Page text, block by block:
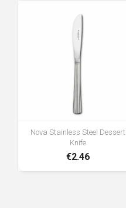
Nova Stainless Steel Dessert
Knife
€2.46